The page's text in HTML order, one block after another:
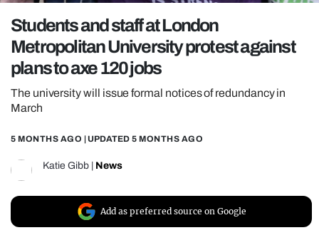
REALITY SHRINE
FILM SHRINE
UNIVERSITIES
Students and staff at London
Metropolitan University protest against
plans to axe 120 jobs
The university will issue formal notices of redundancy in
March
5 MONTHS AGO | UPDATED 5 MONTHS AGO
Katie Gibb News
Add as preferred source on Google